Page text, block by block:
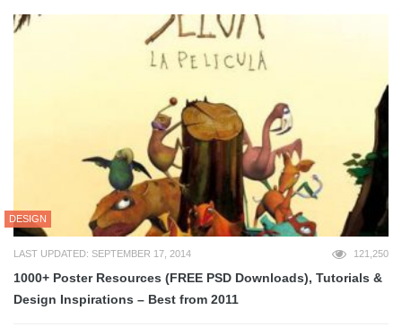
DESIGN
LAST UPDATED: SEPTEMBER 17, 2014 121,250
1000+ Poster Resources (FREE PSD Downloads), Tutorials &
Design Inspirations – Best from 2011